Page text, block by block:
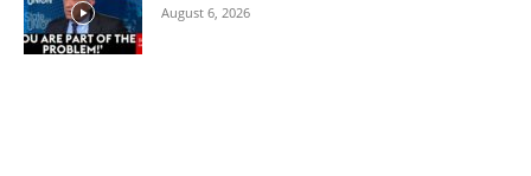
August 6, 2026